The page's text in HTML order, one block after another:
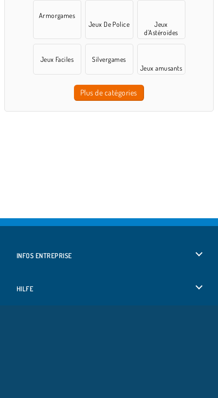
Armorgames
Jeux De Police
Jeux
d'Astéroïdes
Jeux Faciles
Silvergames
Jeux amusants
Plus de catégories
INFOS ENTREPRISE
HILFE